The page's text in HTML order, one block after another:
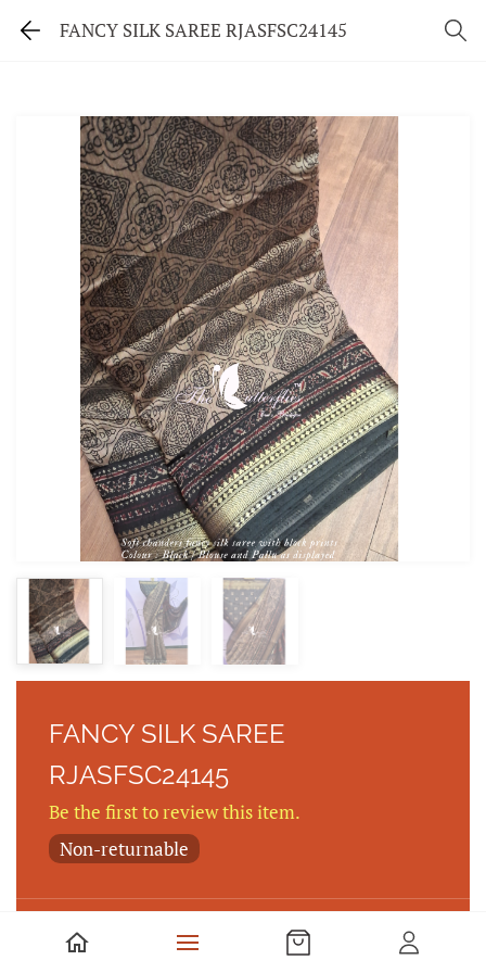
FANCY SILK SAREE RJASFSC24145
FANCY SILK SAREE
RJASFSC24145
Be the first to review this item.
Non-returnable
FANCY SILK SAREE WITH KALAMKARI